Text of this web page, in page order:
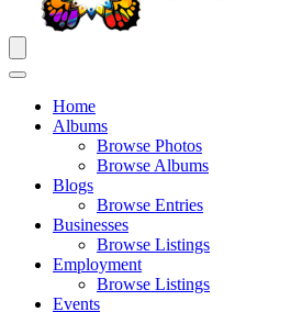
Home
Albums
Browse Photos
Browse Albums
Blogs
Browse Entries
Businesses
Browse Listings
Employment
Browse Listings
Events